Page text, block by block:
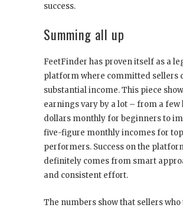
success.
Summing all up
FeetFinder has proven itself as a
platform where committed sellers
substantial income. This piece
earnings vary by a lot – from a few
dollars monthly for beginners to
five-figure monthly incomes for top
performers. Success on the
definitely comes from smart
and consistent effort.
The numbers show that sellers